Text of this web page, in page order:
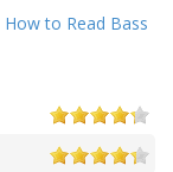
How to Read Bass